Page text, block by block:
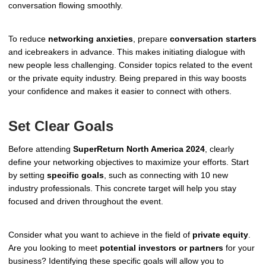
conversation flowing smoothly.
To reduce networking anxieties , prepare conversation starters
and icebreakers in advance. This makes initiating dialogue with
new people less challenging. Consider topics related to the event
or the private equity industry. Being prepared in this way boosts
your confidence and makes it easier to connect with others.
Set Clear Goals
Before attending SuperReturn North America 2024 , clearly
define your networking objectives to maximize your efforts. Start
by setting specific goals , such as connecting with 10 new
industry professionals. This concrete target will help you stay
focused and driven throughout the event.
Consider what you want to achieve in the field of private equity
Are you looking to meet potential investors or partners for your
business? Identifying these specific goals will allow you to